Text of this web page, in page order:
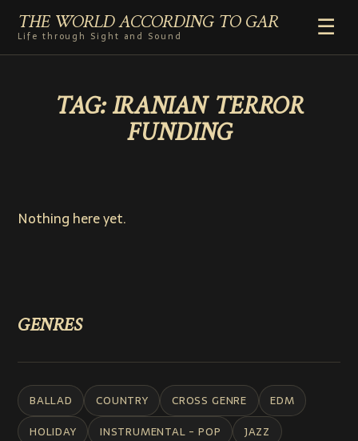
THE WORLD ACCORDING TO GAR
Life through Sight and Sound
☰
GENRES
ABOUT
TAG:IRANIAN TERROR
FUNDING
Nothing here yet.
GENRES
BALLAD COUNTRY CROSS GENRE
EDM
HOLIDAY
INSTRUMENTAL - POP
JAZZ